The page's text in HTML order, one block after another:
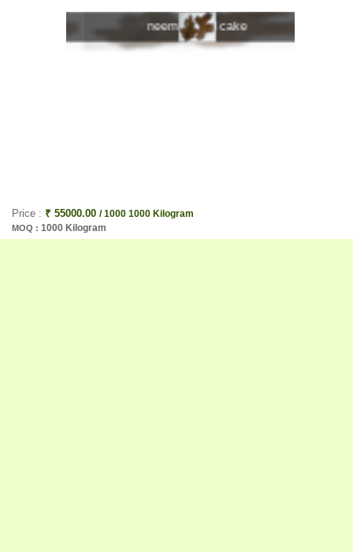
neem kernel cake
Price : ₹ 55000.00 / 1000 1000 Kilogram
MOQ : 1000 Kilogram